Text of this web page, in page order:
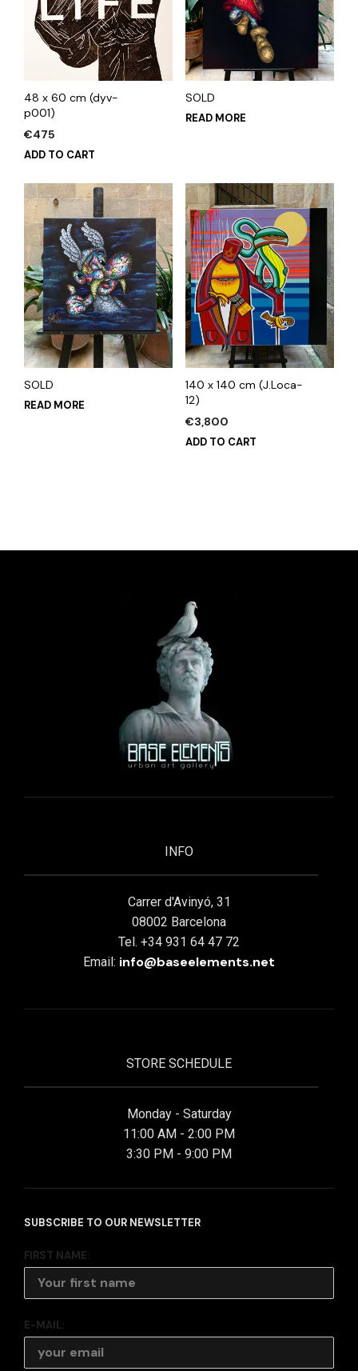
48 x 60 cm (dyv-
p001)
€475
ADD TO CART
SOLD
READ MORE
SOLD
READ MORE
140 x 140 cm (J.Loca-
12)
€3,800
ADD TO CART
INFO
Carrer d'Avinyó, 31
08002 Barcelona
Tel. +34 931 64 47 72
Email: info@baseelements.net
STORE SCHEDULE
Monday - Saturday
11:00 AM - 2:00 PM
3:30 PM - 9:00 PM
SUBSCRIBE TO OUR NEWSLETTER
FIRST NAME:
E-MAIL: